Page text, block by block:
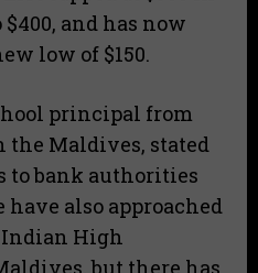
and has now
low of $150.
principal from
Maldives, stated
to bank authorities
have also approached
High
but there has